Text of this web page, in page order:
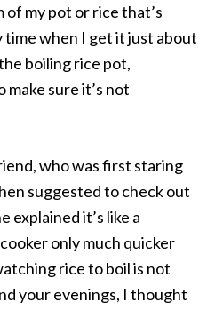
my pot or rice that’s
when I get it just about
boiling rice pot,
sure it’s not
who was first staring
suggested to check out
explained it’s like a
only much quicker
rice to boil is not
your evenings, I thought